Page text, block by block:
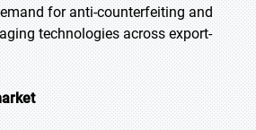
for anti-counterfeiting and
technologies across export-